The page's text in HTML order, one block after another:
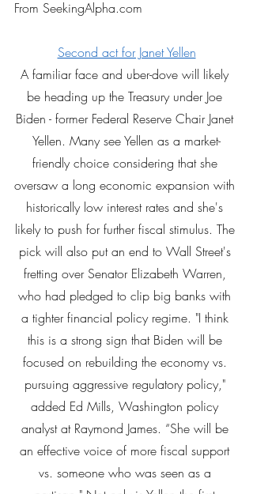
From SeekingAlpha.com
Second act for Janet Yellen
A familiar face and uber-dove will likely
be heading up the Treasury under Joe
Biden - former Federal Reserve Chair Janet
Yellen. Many see Yellen as a market-
friendly choice considering that she
oversaw a long economic expansion with
historically low interest rates and she's
likely to push for further fiscal stimulus. The
pick will also put an end to Wall Street's
fretting over Senator Elizabeth Warren,
who had pledged to clip big banks with
a tighter financial policy regime. "I think
this is a strong sign that Biden will be
focused on rebuilding the economy vs.
pursuing aggressive regulatory policy,"
added Ed Mills, Washington policy
analyst at Raymond James. “She will be
an effective voice of more fiscal support
vs. someone who was seen as a